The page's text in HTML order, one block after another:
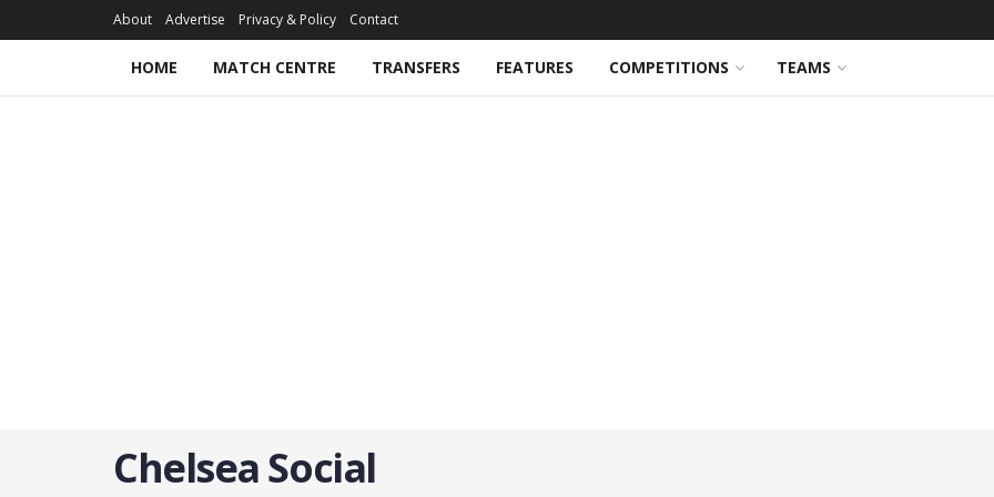
About Advertise Privacy & Policy Contact
HOME MATCH CENTRE TRANSFERS FEATURES COMPETITIONS TEAMS
Chelsea Social